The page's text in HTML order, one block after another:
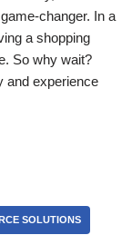
changer. In a
a shopping
So why wait?
and experience
SOLUTIONS